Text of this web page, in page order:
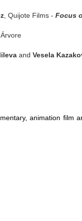
, Quijote Films - Focus
and Vesela
animation film